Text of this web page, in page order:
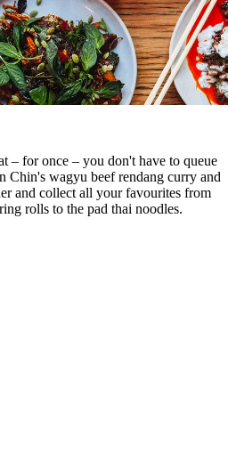
– for once – you don't have to queue
Chin's wagyu beef rendang curry and
and collect all your favourites from
rolls to the pad thai noodles.